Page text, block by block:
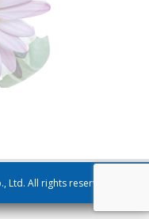
Ltd. All rights reserved.